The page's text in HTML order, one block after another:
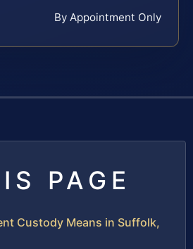
By Appointment Only
PAGE
Custody Means in Suffolk,